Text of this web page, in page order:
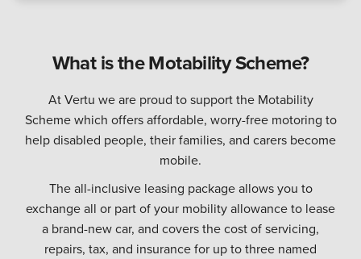
What is the Motability Scheme?
At Vertu we are proud to support the Motability
Scheme which offers affordable, worry-free motoring to
help disabled people, their families, and carers become
mobile.
The all-inclusive leasing package allows you to
exchange all or part of your mobility allowance to lease
a brand-new car, and covers the cost of servicing,
repairs, tax, and insurance for up to three named